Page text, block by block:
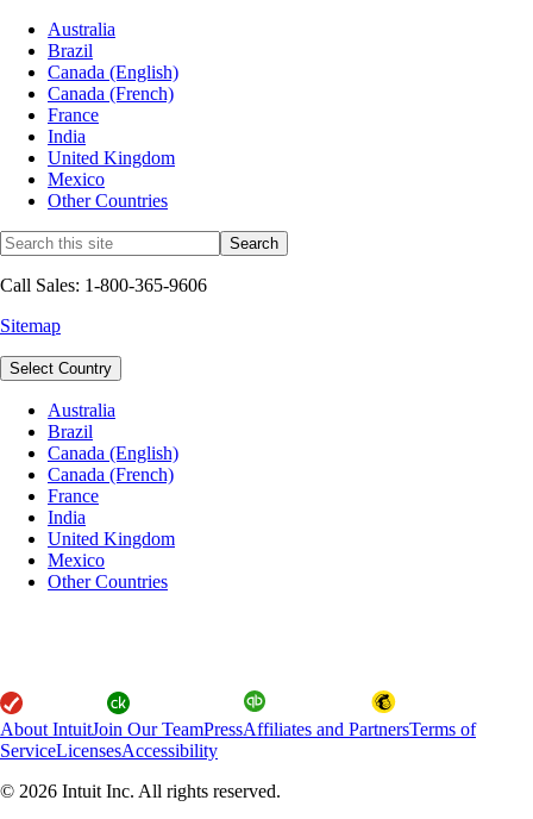
Australia
Brazil
Canada (English)
Canada (French)
France
India
United Kingdom
Mexico
Other Countries
Call Sales: 1-800-365-9606
Sitemap
Select Country
Australia
Brazil
Canada (English)
Canada (French)
France
India
United Kingdom
Mexico
Other Countries
About IntuitJoin Our TeamPressAffiliates and PartnersTerms of
ServiceLicensesAccessibility
© 2026 Intuit Inc. All rights reserved.